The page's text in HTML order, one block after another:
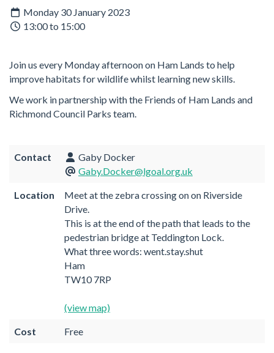
Monday 30 January 2023
13:00 to 15:00
Join us every Monday afternoon on Ham Lands to help
improve habitats for wildlife whilst learning new skills.
We work in partnership with the Friends of Ham Lands and
Richmond Council Parks team.
Contact
Gaby Docker
Gaby.Docker@lgoal.org.uk
Location
Meet at the zebra crossing on on Riverside
Drive.
This is at the end of the path that leads to the
pedestrian bridge at Teddington Lock.
What three words: went.stay.shut
Ham
TW10 7RP
(view map)
Cost Free